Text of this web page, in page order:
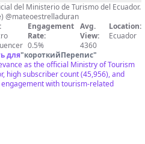
del Ministerio de Turismo del Ecuador.
@mateoestrelladuran
Engagement
Rate:
0.5%
Avg.
View:
4360
Location:
Ecuador
для"короткийПерепис"
as the official Ministry of Tourism
high subscriber count (45,956), and
with tourism-related